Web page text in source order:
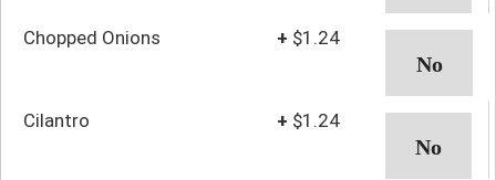
Chopped Onions + $1.24
Cilantro + $1.24